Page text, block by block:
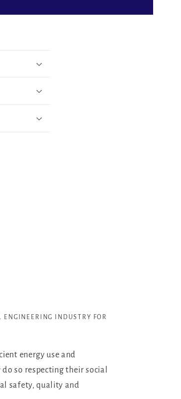
INDUSTRY FOR
energy use and
so respecting their social
safety, quality and